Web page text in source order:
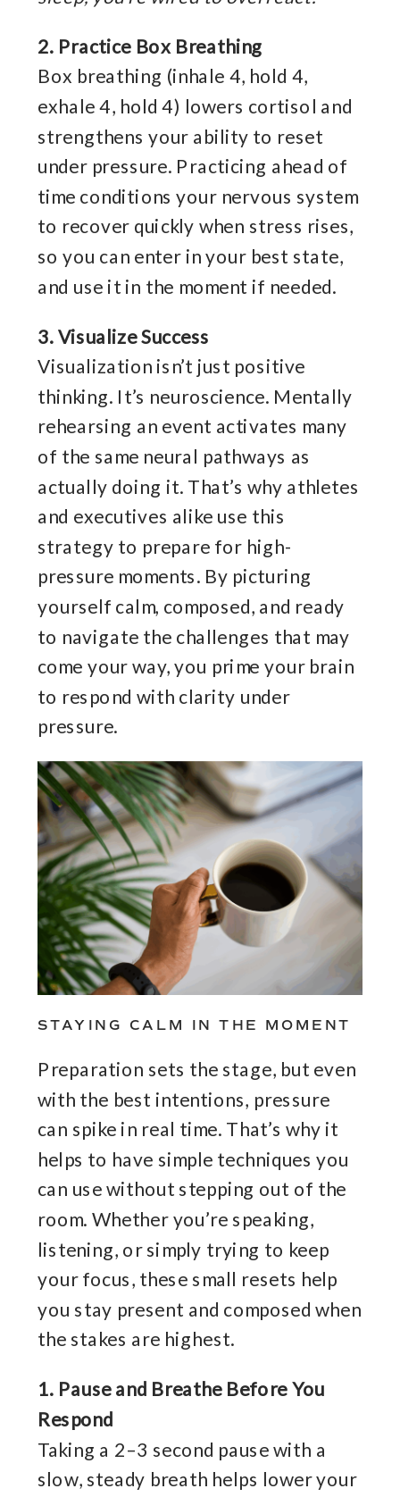
2. Practice Box Breathing
Box breathing (inhale 4, hold 4,
exhale 4, hold 4) lowers cortisol and
strengthens your ability to reset
under pressure. Practicing ahead of
time conditions your nervous system
to recover quickly when stress rises,
so you can enter in your best state,
and use it in the moment if needed.
3. Visualize Success
Visualization isn’t just positive
thinking. It’s neuroscience. Mentally
rehearsing an event activates many
of the same neural pathways as
actually doing it. That’s why athletes
and executives alike use this
strategy to prepare for high-
pressure moments. By picturing
yourself calm, composed, and ready
to navigate the challenges that may
come your way, you prime your brain
to respond with clarity under
pressure.
STAYING CALM IN THE MOMENT
Preparation sets the stage, but even
with the best intentions, pressure
can spike in real time. That’s why it
helps to have simple techniques you
can use without stepping out of the
room. Whether you’re speaking,
listening, or simply trying to keep
your focus, these small resets help
you stay present and composed when
the stakes are highest.
1. Pause and Breathe Before You
Respond
Taking a 2–3 second pause with a
slow, steady breath helps lower your